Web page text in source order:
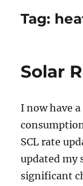
Tag:
Solar
I now have
SCL rate
updated my
significant